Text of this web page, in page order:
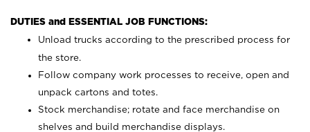
DUTIES and ESSENTIAL JOB FUNCTIONS:
Unload trucks according to the prescribed process for
the store.
Follow company work processes to receive, open and
unpack cartons and totes.
Stock merchandise; rotate and face merchandise on
shelves and build merchandise displays.